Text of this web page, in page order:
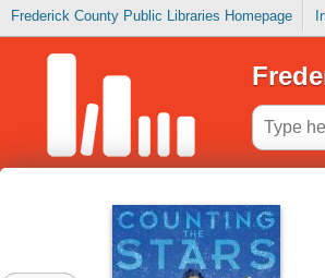
Frederick County Public Libraries Homepage